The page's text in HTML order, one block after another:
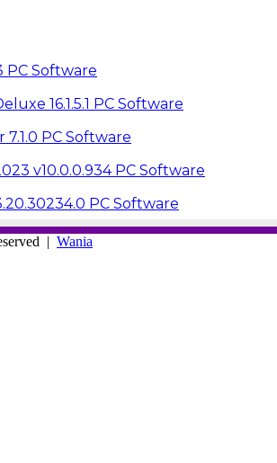
PC Software
16.1.5.1 PC Software
7.1.0 PC Software
v10.0.0.934 PC Software
PC Software
| Wania